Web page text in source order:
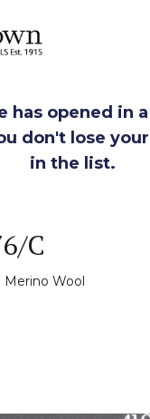
has opened in
don't lose
in the list.
C
Merino Wool